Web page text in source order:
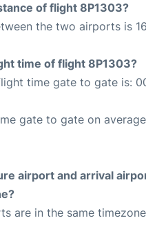
of flight 8P1303?
the two airports is
time of flight 8P1303?
time gate to gate is:
gate to gate on
airport and arrival
are in the same